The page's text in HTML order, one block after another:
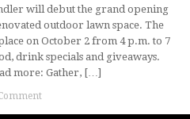
will debut the grand opening
outdoor lawn space. The
on October 2 from 4 p.m. to 7
drink specials and giveaways.
more: Gather, […]